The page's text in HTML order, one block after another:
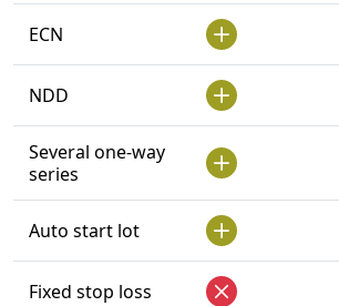
ECN
NDD
Several one-way
series
Auto start lot
Fixed stop loss